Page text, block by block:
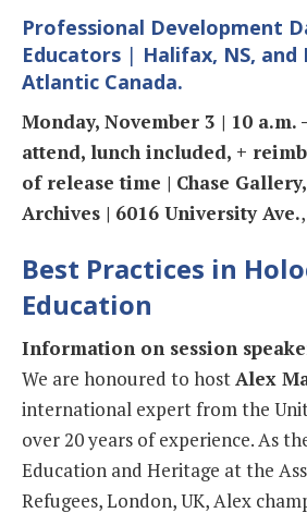
Professional Development
Educators | Halifax, NS,
Atlantic Canada.
Monday, November 3 | 10 a.m.
attend, lunch included, +
of release time | Chase
Archives | 6016 University Ave.,
Best Practices in
Education
Information on session
We are honoured to hostAlex
international expert from the
over 20 years of experience. As
Education and Heritage at the
Refugees, London, UK, Alex